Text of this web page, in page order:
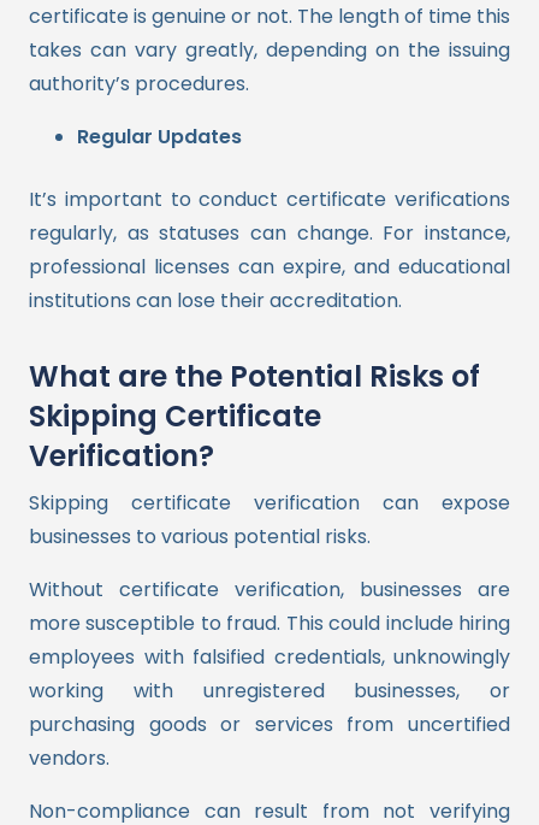
certificate is genuine or not. The length of time this
takes can vary greatly, depending on the issuing
authority’s procedures.
Regular Updates
It’s important to conduct certificate verifications
regularly, as statuses can change. For instance,
professional licenses can expire, and educational
institutions can lose their accreditation.
What are the Potential Risks of
Skipping Certificate
Verification?
Skipping certificate verification can expose
businesses to various potential risks.
Without certificate verification, businesses are
more susceptible to fraud. This could include hiring
employees with falsified credentials, unknowingly
working with unregistered businesses, or
purchasing goods or services from uncertified
vendors.
Non-compliance can result from not verifying